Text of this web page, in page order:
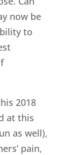
now be
to
2018
at this
as well),
pain,